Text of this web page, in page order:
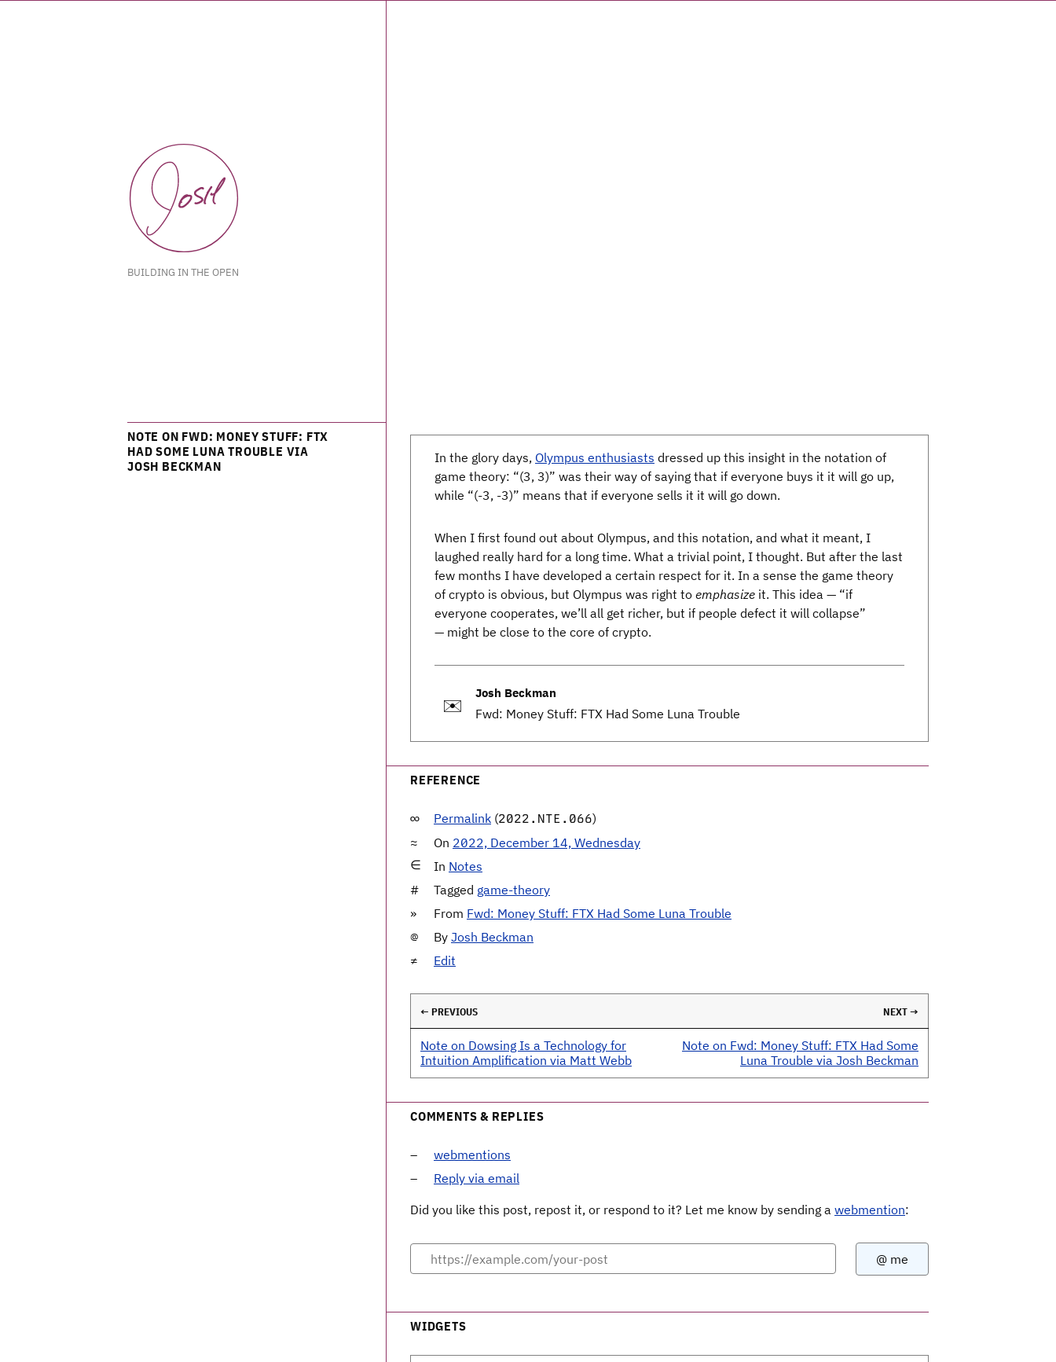
BUILDING IN THE OPEN
NOTE ON FWD: MONEY STUFF: FTX
HAD SOME LUNA TROUBLE VIA
JOSH BECKMAN
In the glory days, Olympus enthusiasts dressed up this insight in the notation of
game theory: “(3, 3)” was their way of saying that if everyone buys it it will go up,
while “(-3, -3)” means that if everyone sells it it will go down.
When I first found out about Olympus, and this notation, and what it meant, I
laughed really hard for a long time. What a trivial point, I thought. But after the last
few months I have developed a certain respect for it. In a sense the game theory
of crypto is obvious, but Olympus was right to emphasize it. This idea — “if
everyone cooperates, we’ll all get richer, but if people defect it will collapse”
— might be close to the core of crypto.
✉️
Josh Beckman
Fwd: Money Stuff: FTX Had Some Luna Trouble
REFERENCE
Permalink (2022.NTE.066)
On 2022, December 14, Wednesday
In Notes
Tagged game-theory
From Fwd: Money Stuff: FTX Had Some Luna Trouble
By Josh Beckman
Edit
← PREVIOUS NEXT →
Note on Dowsing Is a Technology for
Intuition Amplification via Matt Webb
Note on Fwd: Money Stuff: FTX Had Some
Luna Trouble via Josh Beckman
COMMENTS & REPLIES
webmentions
Reply via email
Did you like this post, repost it, or respond to it? Let me know by sending a webmention:
WIDGETS